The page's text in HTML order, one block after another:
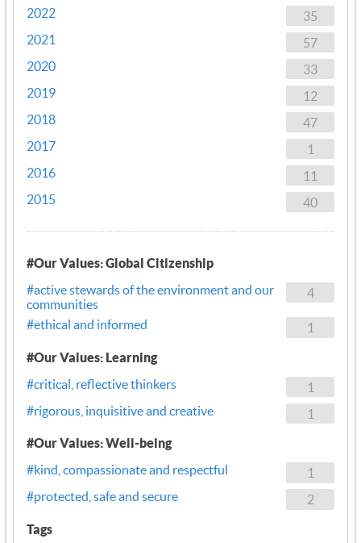
35
2022
57
2021
33
2020
12
2019
47
2018
1
2017
11
2016
40
2015
#Our Values: Global Citizenship
4
#active stewards of the environment and our
communities
1
#ethical and informed
#Our Values: Learning
1
#critical, reflective thinkers
1
#rigorous, inquisitive and creative
#Our Values: Well-being
1
#kind, compassionate and respectful
2
#protected, safe and secure
Tags